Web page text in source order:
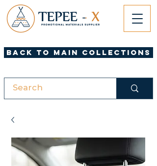
Back to Main Collections